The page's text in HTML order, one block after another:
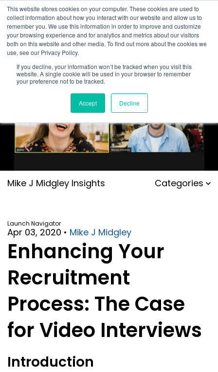
This website stores cookies on your computer. These cookies are used to
collect information about how you interact with our website and allow us to
remember you. We use this information in order to improve and customize
your browsing experience and for analytics and metrics about our visitors
both on this website and other media. To find out more about the cookies we
use, see our Privacy Policy.
If you decline, your information won’t be tracked when you visit this
website. A single cookie will be used in your browser to remember
your preference not to be tracked.
Accept Decline
Mike J Midgley Insights Categories
Launch Navigator
Apr 03, 2020 • Mike J Midgley
Enhancing Your
Recruitment
Process: The Case
for Video Interviews
Introduction